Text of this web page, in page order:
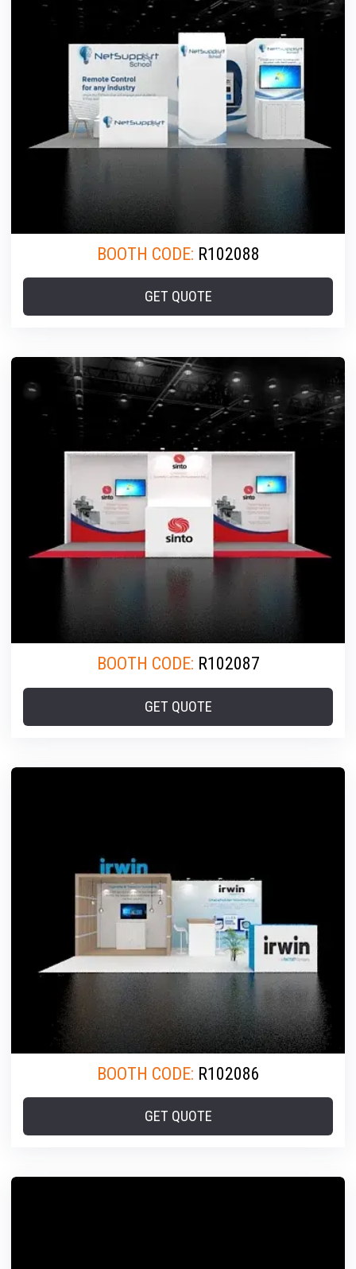
BOOTH CODE: R102088
BOOTH CODE: R102087
BOOTH CODE: R102086